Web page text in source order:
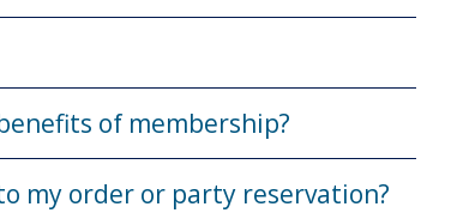
of membership?
my order or party reservation?